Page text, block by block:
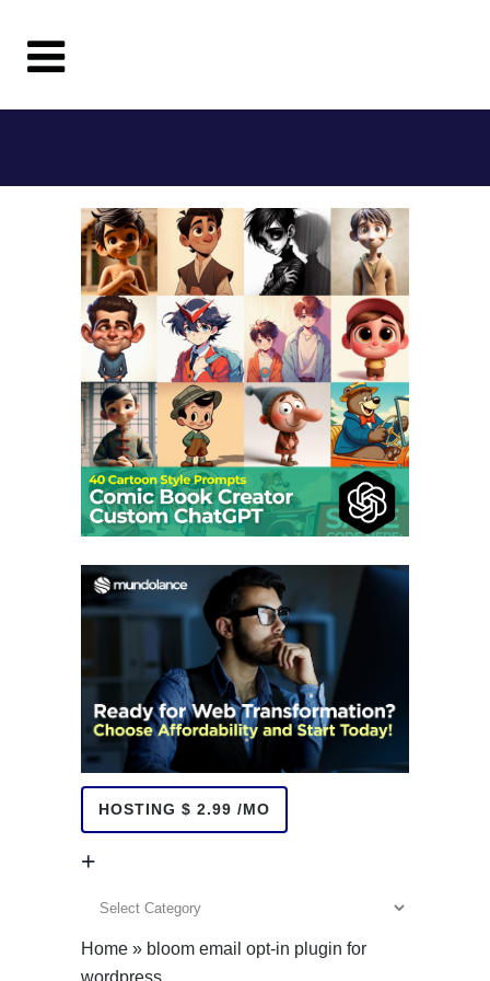
HOSTING $ 2.99 /MO
+
Home » bloom email opt-in plugin for